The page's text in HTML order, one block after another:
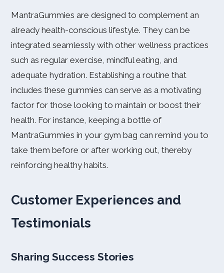
MantraGummies are designed to complement an
already health-conscious lifestyle. They can be
integrated seamlessly with other wellness practices
such as regular exercise, mindful eating, and
adequate hydration. Establishing a routine that
includes these gummies can serve as a motivating
factor for those looking to maintain or boost their
health. For instance, keeping a bottle of
MantraGummies in your gym bag can remind you to
take them before or after working out, thereby
reinforcing healthy habits.
Customer Experiences and
Testimonials
Sharing Success Stories